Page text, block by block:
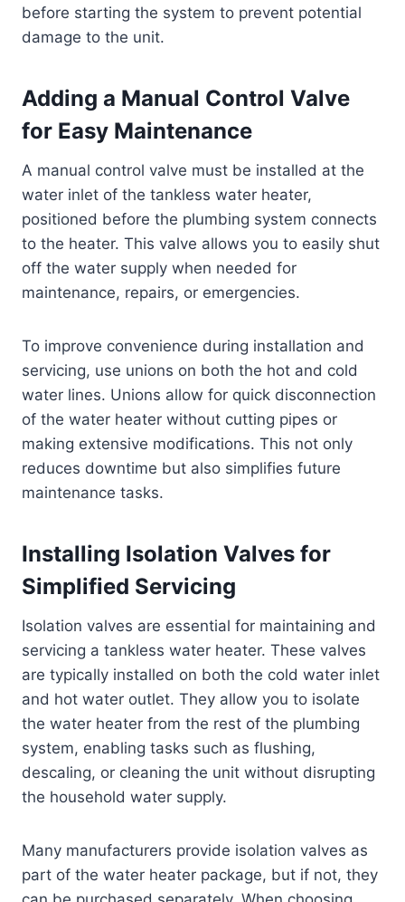
before starting the system to prevent potential
damage to the unit.
Adding a Manual Control Valve
for Easy Maintenance
A manual control valve must be installed at the
water inlet of the tankless water heater,
positioned before the plumbing system connects
to the heater. This valve allows you to easily shut
off the water supply when needed for
maintenance, repairs, or emergencies.
To improve convenience during installation and
servicing, use unions on both the hot and cold
water lines. Unions allow for quick disconnection
of the water heater without cutting pipes or
making extensive modifications. This not only
reduces downtime but also simplifies future
maintenance tasks.
Installing Isolation Valves for
Simplified Servicing
Isolation valves are essential for maintaining and
servicing a tankless water heater. These valves
are typically installed on both the cold water inlet
and hot water outlet. They allow you to isolate
the water heater from the rest of the plumbing
system, enabling tasks such as flushing,
descaling, or cleaning the unit without disrupting
the household water supply.
Many manufacturers provide isolation valves as
part of the water heater package, but if not, they